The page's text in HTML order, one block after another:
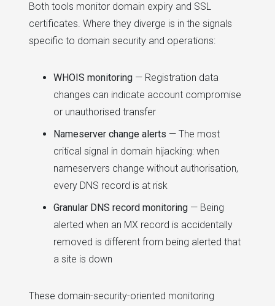
Both tools monitor domain expiry and SSL
certificates. Where they diverge is in the signals
specific to domain security and operations:
WHOIS monitoring — Registration data
changes can indicate account compromise
or unauthorised transfer
Nameserver change alerts — The most
critical signal in domain hijacking: when
nameservers change without authorisation,
every DNS record is at risk
Granular DNS record monitoring — Being
alerted when an MX record is accidentally
removed is different from being alerted that
a site is down
These domain-security-oriented monitoring